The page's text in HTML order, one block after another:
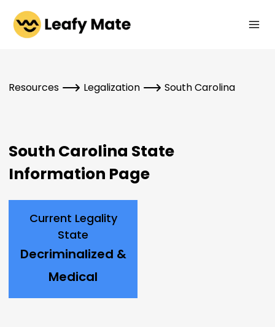
content
Resources Legalization South Carolina
South Carolina State
Information Page
Current Legality
State
Decriminalized &
Medical